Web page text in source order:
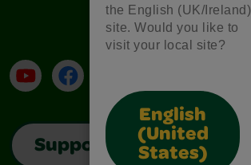
the English (UK/Ireland)
site. Would you like to
visit your local site?
English
(United
States)
YouTubeFacebook
Support